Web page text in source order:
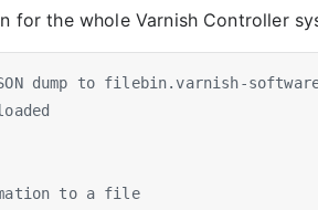
for the whole Varnish Controller
dump to filebin.varnish-
to a file